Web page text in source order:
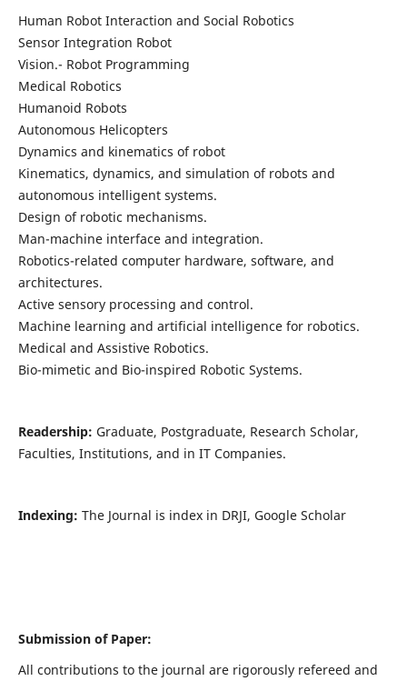
Human Robot Interaction and Social Robotics
Sensor Integration Robot
Vision.- Robot Programming
Medical Robotics
Humanoid Robots
Autonomous Helicopters
Dynamics and kinematics of robot
Kinematics, dynamics, and simulation of robots and
autonomous intelligent systems.
Design of robotic mechanisms.
Man-machine interface and integration.
Robotics-related computer hardware, software, and
architectures.
Active sensory processing and control.
Machine learning and artificial intelligence for robotics.
Medical and Assistive Robotics.
Bio-mimetic and Bio-inspired Robotic Systems.
Readership: Graduate, Postgraduate, Research Scholar,
Faculties, Institutions, and in IT Companies.
Indexing: The Journal is index in DRJI, Google Scholar
Submission of Paper:
All contributions to the journal are rigorously refereed and